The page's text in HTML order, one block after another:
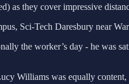
as they cover impressive
Sci-Tech Daresbury near
the worker’s day - he was
Williams was equally